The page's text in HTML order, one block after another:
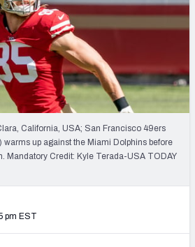
Finishes
Team Dashboard
Grades
Sync
TOOLS
Draft Simulator
California, USA; San Francisco 49ers
up against the Miami Dolphins before
Mandatory Credit: Kyle Terada-USA TODAY
pm EST